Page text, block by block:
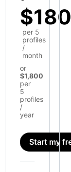
$180
per 5
profiles
/
month
or
$1,800
per
5
profiles
/
year
Start my